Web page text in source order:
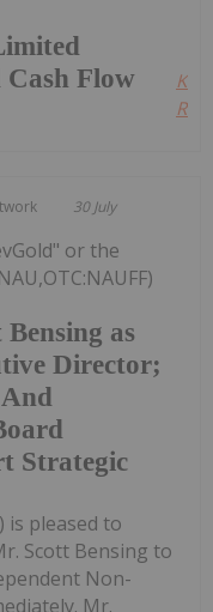
Flow
30 July
as
Director;
Strategic
or the
is pleased to
Scott Bensing to
Non-
Mr.